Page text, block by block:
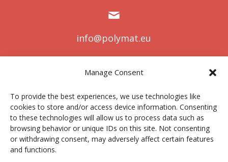
Manage Consent
To provide the best experiences, we use technologies like
cookies to store and/or access device information. Consenting
to these technologies will allow us to process data such as
browsing behavior or unique IDs on this site. Not consenting
or withdrawing consent, may adversely affect certain features
and functions.
info@polymat.eu
Centro Joxe Mari Korta Center
Avda. Tolosa 72
20.018 Donostia-San Sebastián
Spain